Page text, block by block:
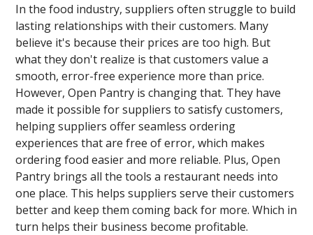
In the food industry, suppliers often struggle to build
lasting relationships with their customers. Many
believe it's because their prices are too high. But
what they don't realize is that customers value a
smooth, error-free experience more than price.
However, Open Pantry is changing that. They have
made it possible for suppliers to satisfy customers,
helping suppliers offer seamless ordering
experiences that are free of error, which makes
ordering food easier and more reliable. Plus, Open
Pantry brings all the tools a restaurant needs into
one place. This helps suppliers serve their customers
better and keep them coming back for more. Which in
turn helps their business become profitable.